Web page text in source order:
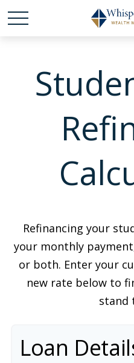
Refinancing your
your monthly
or both. Enter your
new rate below to
stand
Loan